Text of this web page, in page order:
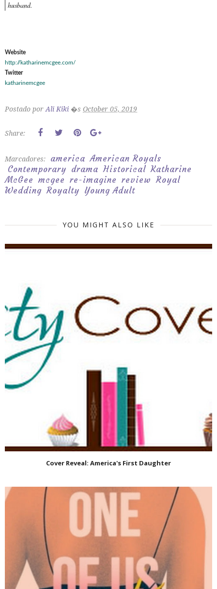
husband.
Website
http://katharinemcgee.com/
Twitter
katharinemcgee
Postado porAli Kiki �s October 05, 2019
Share:
Marcadores: america American Royals
Contemporary drama Historical Katharine
McGee mcgee re-imagine review Royal
Wedding Royalty Young Adult
YOU MIGHT ALSO LIKE
Cover Reveal: America's First Daughter